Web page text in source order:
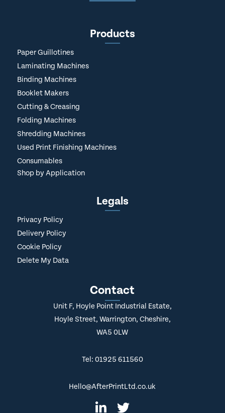
Products
Paper Guillotines
Laminating Machines
Binding Machines
Booklet Makers
Cutting & Creasing
Folding Machines
Shredding Machines
Used Print Finishing Machines
Consumables
Shop by Application
Legals
Privacy Policy
Delivery Policy
Cookie Policy
Delete My Data
Contact
Unit F, Hoyle Point Industrial Estate,
Hoyle Street, Warrington, Cheshire,
WA5 0LW
Tel: 01925 611560
Hello@AfterPrintLtd.co.uk